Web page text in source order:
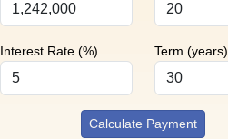
Interest Rate (%) Term (years)
Calculate Payment